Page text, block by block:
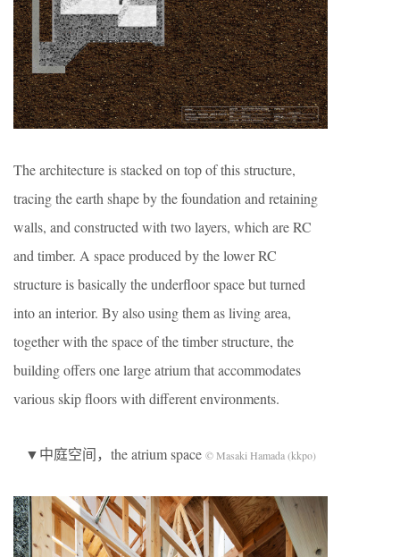
The architecture is stacked on top of this structure,
tracing the earth shape by the foundation and retaining
walls, and constructed with two layers, which are RC
and timber. A space produced by the lower RC
structure is basically the underfloor space but turned
into an interior. By also using them as living area,
together with the space of the timber structure, the
building offers one large atrium that accommodates
various skip floors with different environments.
▼中庭空间，the atrium space © Masaki Hamada (kkpo)